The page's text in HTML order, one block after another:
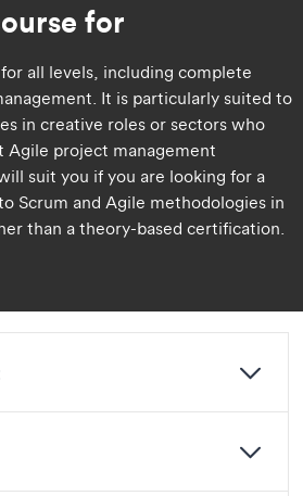
for
all levels, including complete
It is particularly suited to
in creative roles or sectors who
Agile project management
suit you if you are looking for a
Scrum and Agile methodologies in
than a theory-based certification.